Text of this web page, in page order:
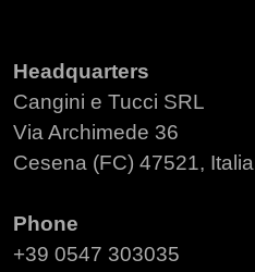
Headquarters
Cangini e Tucci SRL
Via Archimede 36
Cesena (FC) 47521, Italia
Phone
+39 0547 303035